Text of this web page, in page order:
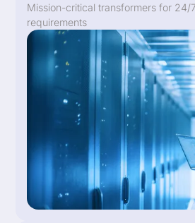
Mission-critical transformers for
requirements